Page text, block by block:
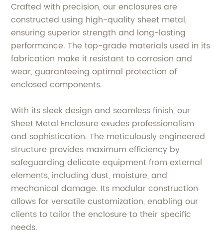
Crafted with precision, our enclosures are
constructed using high-quality sheet metal,
ensuring superior strength and long-lasting
performance. The top-grade materials used in its
fabrication make it resistant to corrosion and
wear, guaranteeing optimal protection of
enclosed components.
With its sleek design and seamless finish, our
Sheet Metal Enclosure exudes professionalism
and sophistication. The meticulously engineered
structure provides maximum efficiency by
safeguarding delicate equipment from external
elements, including dust, moisture, and
mechanical damage. Its modular construction
allows for versatile customization, enabling our
clients to tailor the enclosure to their specific
needs.